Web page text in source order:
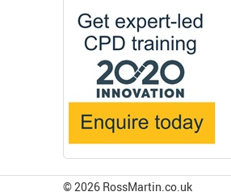
© 2026 RossMartin.co.uk